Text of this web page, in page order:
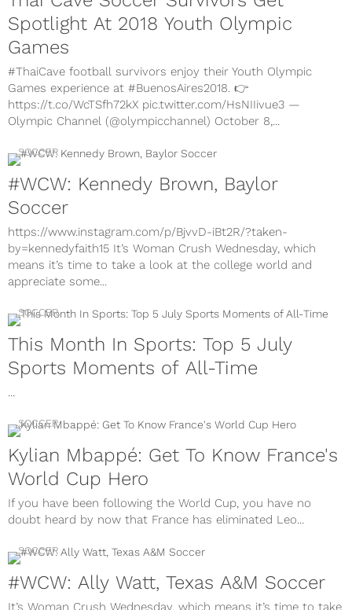
Spotlight At 2018 Youth Olympic
Games
#ThaiCave football survivors enjoy their Youth Olympic
Games experience at #BuenosAires2018. 👉
https://t.co/WcTSfh72kX pic.twitter.com/HsNIIivue3 —
Olympic Channel (@olympicchannel) October 8,...
SOCCER
#WCW: Kennedy Brown, Baylor
Soccer
https://www.instagram.com/p/BjvvD-iBt2R/?taken-
by=kennedyfaith15 It’s Woman Crush Wednesday, which
means it’s time to take a look at the college world and
appreciate some...
SOCCER
This Month In Sports: Top 5 July
Sports Moments of All-Time
...
SOCCER
Kylian Mbappé: Get To Know France's
World Cup Hero
If you have been following the World Cup, you have no
doubt heard by now that France has eliminated Leo...
SOCCER
#WCW: Ally Watt, Texas A&M Soccer
It’s Woman Crush Wednesday, which means it’s time to take